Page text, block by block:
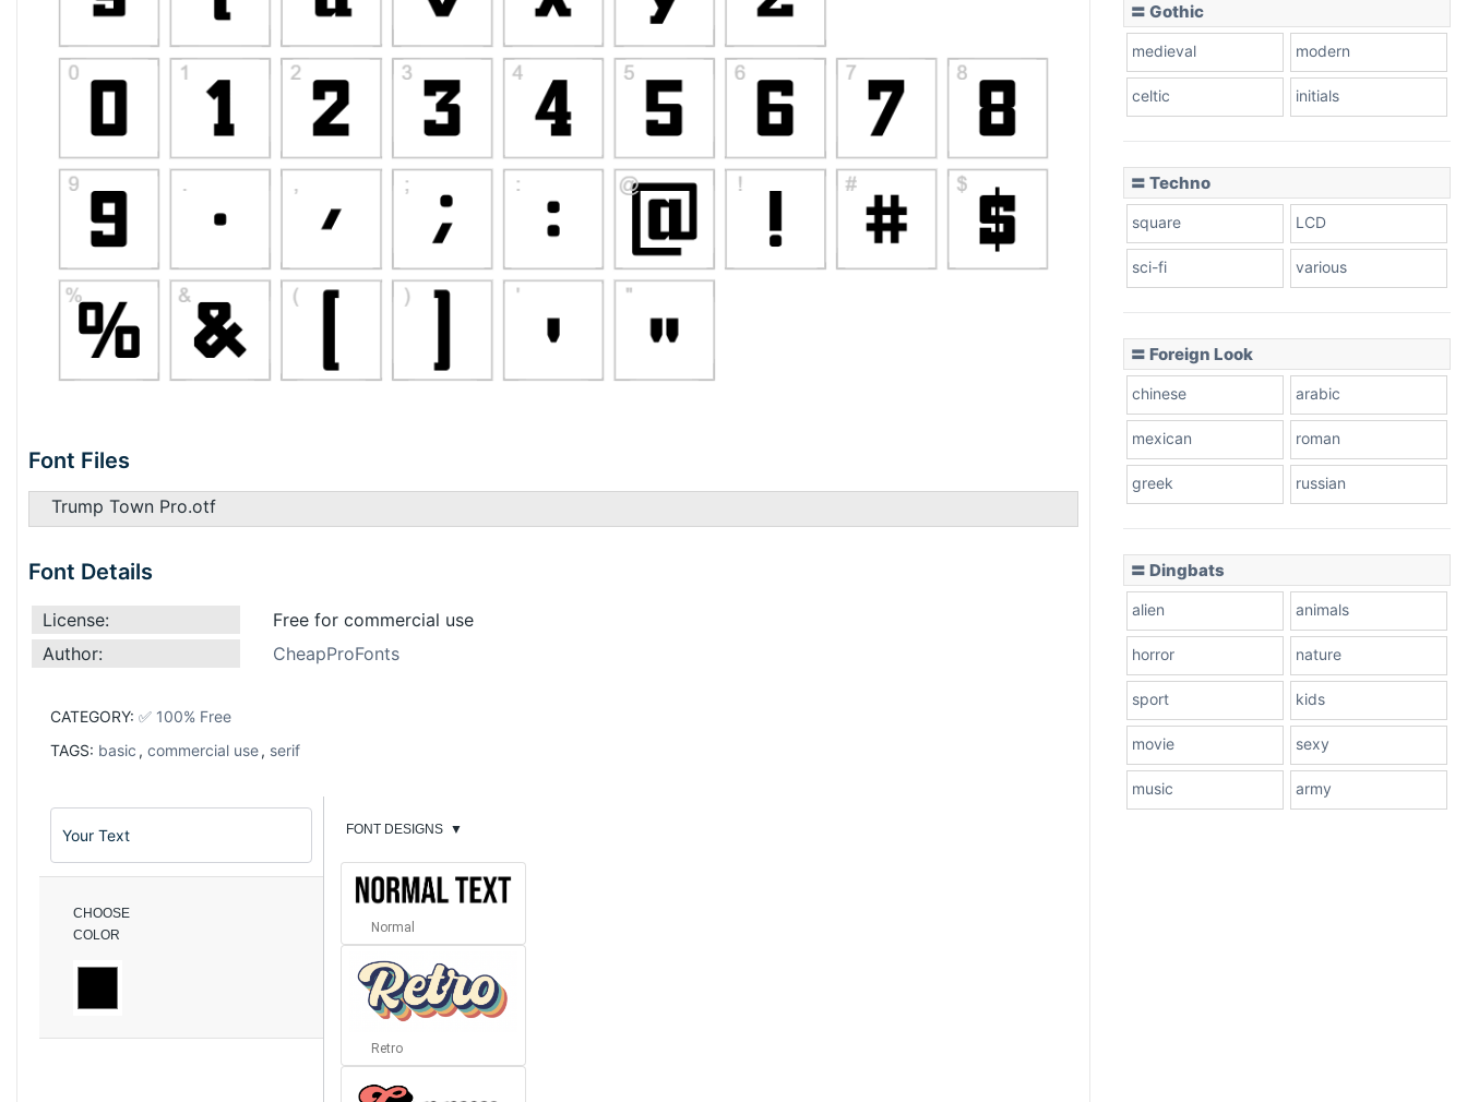
Font Files
Trump Town Pro.otf
Font Details
License:
Free for commercial use
Author:
CheapProFonts
CATEGORY: ✅ 100% Free
TAGS: basic , commercial use, serif
CHOOSE
COLOR
FONT DESIGNS ▼
Normal
Retro
〓 Gothic
medieval modern
celtic initials
〓 Techno
square LCD
sci-fi various
〓 Foreign Look
chinese arabic
mexican roman
greek russian
〓 Dingbats
alien animals
horror nature
sport kids
movie sexy
music army